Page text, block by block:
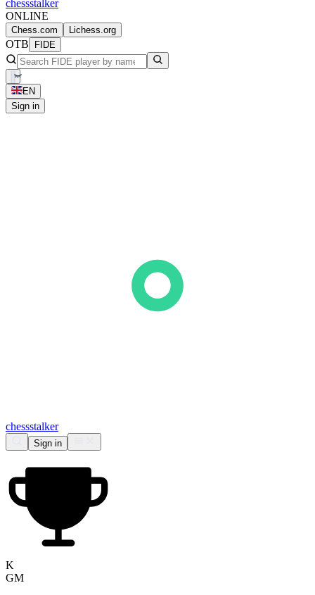
chessstalker
ONLINE
Chess.com Lichess.org
OTB FIDE
EN
Sign in
chessstalker
Sign in
K
GM